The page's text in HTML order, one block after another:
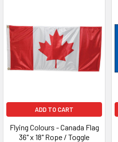
ADD TO CART
Flying Colours - Canada Flag
36" x 18" Rope / Toggle